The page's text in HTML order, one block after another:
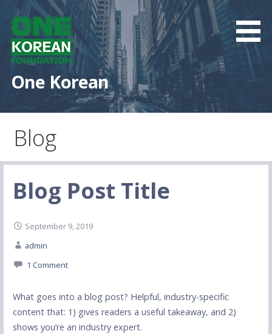
o
e
One Korean
Blog
Blog Post Title
September 9, 2019
admin
1 Comment
What goes into a blog post? Helpful, industry-specific
content that: 1) gives readers a useful takeaway, and 2)
shows you’re an industry expert.